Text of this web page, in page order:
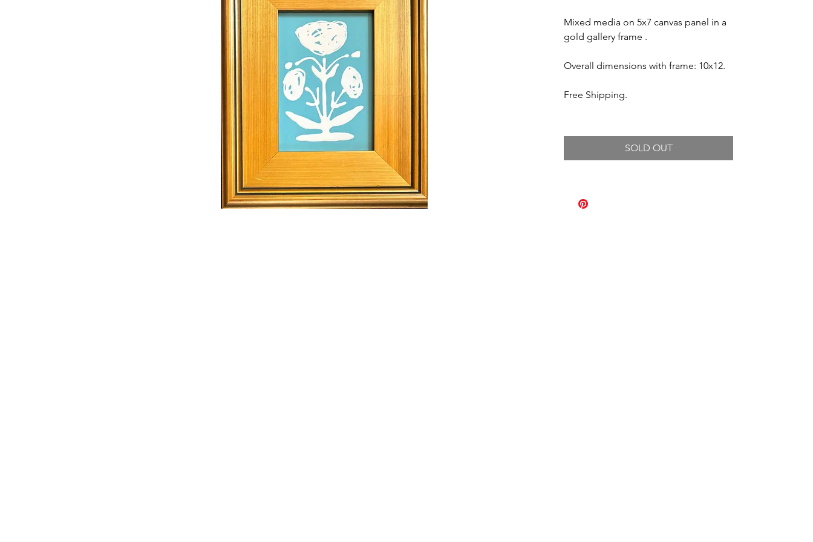
Mixed media on 5x7 canvas panel in a
gold gallery frame .
Overall dimensions with frame: 10x12.
Free Shipping.
SOLD OUT